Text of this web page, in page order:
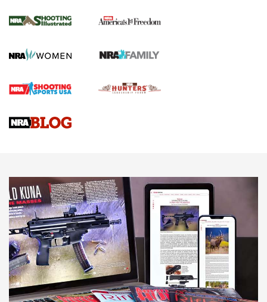
The NRA
Screwworm Invasion Stalling at the Southern Border | An
Braves Defy Hunting & Fishing Night Scarcity in MLB | An
Sierra Presents 3 New Rifle Bullets | An Official Journal Of
NEWS NEWS
AMERICAN RIFLEMAN REVIEWS